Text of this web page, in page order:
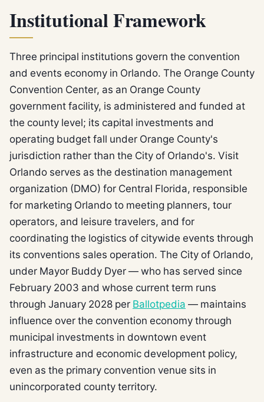
Institutional Framework
Three principal institutions govern the convention
and events economy in Orlando. The Orange County
Convention Center, as an Orange County
government facility, is administered and funded at
the county level; its capital investments and
operating budget fall under Orange County's
jurisdiction rather than the City of Orlando's. Visit
Orlando serves as the destination management
organization (DMO) for Central Florida, responsible
for marketing Orlando to meeting planners, tour
operators, and leisure travelers, and for
coordinating the logistics of citywide events through
its conventions sales operation. The City of Orlando,
under Mayor Buddy Dyer — who has served since
February 2003 and whose current term runs
through January 2028 per Ballotpedia — maintains
influence over the convention economy through
municipal investments in downtown event
infrastructure and economic development policy,
even as the primary convention venue sits in
unincorporated county territory.